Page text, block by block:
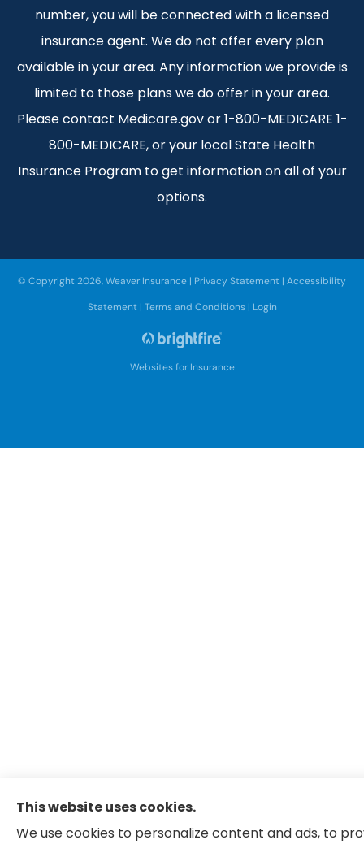
number, you will be connected with a licensed
insurance agent. We do not offer every plan
available in your area. Any information we provide is
limited to those plans we do offer in your area.
Please contact Medicare.gov or 1-800-MEDICARE 1-
800-MEDICARE, or your local State Health
Insurance Program to get information on all of your
options.
© Copyright 2026, Weaver Insurance | Privacy Statement | Accessibility
Statement| Terms and Conditions| Login
Websites for Insurance
This website uses cookies.
We use cookies to personalize content and ads, to